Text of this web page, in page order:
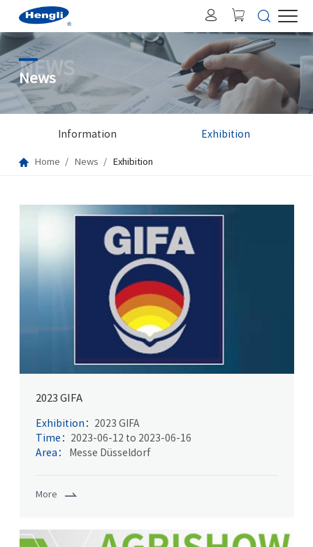
NEWS
News
Information Exhibition
Home News Exhibition
2023 GIFA
Exhibition： 2023 GIFA
Time： 2023-06-12 to 2023-06-16
Area：
Messe Düsseldorf
More